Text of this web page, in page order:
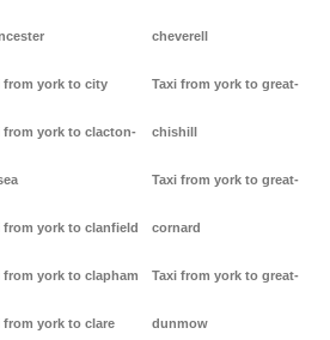
from york to city
from york to clacton-
from york to clanfield
from york to clapham
from york to clare
cheverell
Taxi from york to great-
chishill
Taxi from york to great-
cornard
Taxi from york to great-
dunmow